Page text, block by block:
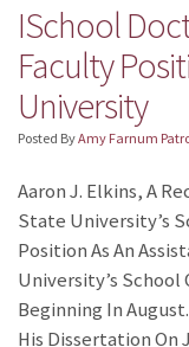
ISchool
Faculty
University
Posted ByAmy Farnum
Aaron J. Elkins, A
State University’s
Position As An
University’s
Beginning In
His Dissertation On